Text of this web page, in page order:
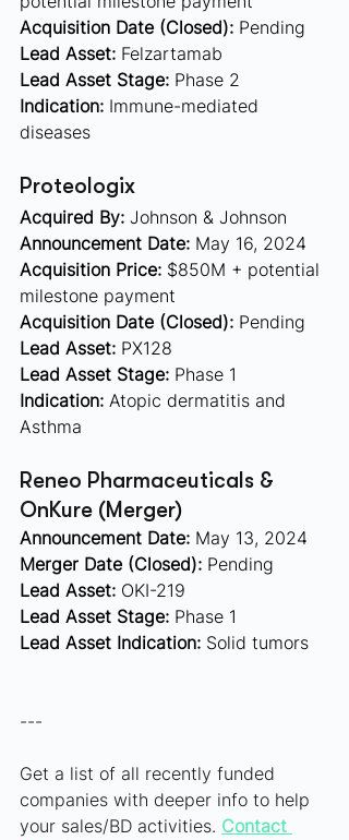
Acquisition Date (Closed): Pending
Lead Asset: Felzartamab
Lead Asset Stage: Phase 2
Indication: Immune-mediated
diseases
Proteologix
Acquired By: Johnson & Johnson
Announcement Date: May 16, 2024
Acquisition Price: $850M + potential
milestone payment
Acquisition Date (Closed): Pending
Lead Asset: PX128
Lead Asset Stage: Phase 1
Indication: Atopic dermatitis and
Asthma
Reneo Pharmaceuticals &
OnKure (Merger)
Announcement Date: May 13, 2024
Merger Date (Closed): Pending
Lead Asset: OKI-219
Lead Asset Stage: Phase 1
Lead Asset Indication: Solid tumors
---
Get a list of all recently funded
companies with deeper info to help
your sales/BD activities. Contact